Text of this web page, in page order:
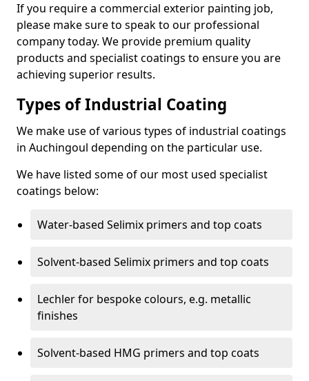
If you require a commercial exterior painting job,
please make sure to speak to our professional
company today. We provide premium quality
products and specialist coatings to ensure you are
achieving superior results.
Types of Industrial Coating
We make use of various types of industrial coatings
in Auchingoul depending on the particular use.
We have listed some of our most used specialist
coatings below:
Water-based Selimix primers and top coats
Solvent-based Selimix primers and top coats
Lechler for bespoke colours, e.g. metallic
finishes
Solvent-based HMG primers and top coats